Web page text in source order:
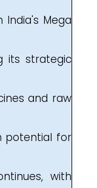
Mega
its strategic
and raw
potential for
with